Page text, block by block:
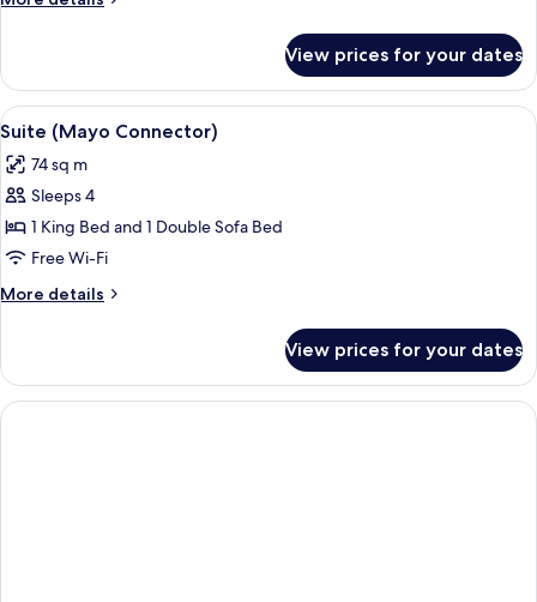
Suite
View prices for your dates
View
all
photos
for
Suite
(Mayo
Connector)
A hotel room with a large bed, a
2
Suite (Mayo Connector)
74 sq m
Sleeps 4
1 King Bed and 1 Double Sofa Bed
Free Wi-Fi
More details
More
(Mayo
Connector)
View prices for your dates